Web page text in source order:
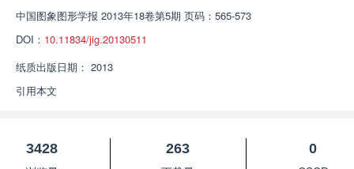
中国图象图形学报 2013年18卷第5期 页码：565-573
DOI： 10.11834/jig.20130511
纸质出版日期： 2013
引用本文
3428
263
0